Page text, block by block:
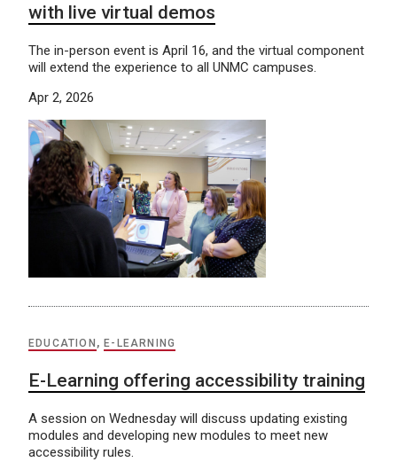
with live virtual demos
The in-person event is April 16, and the virtual component
will extend the experience to all UNMC campuses.
Apr 2, 2026
EDUCATION , E-LEARNING
E-Learning offering accessibility training
A session on Wednesday will discuss updating existing
modules and developing new modules to meet new
accessibility rules.